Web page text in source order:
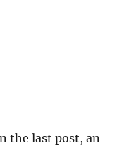
the last post, an